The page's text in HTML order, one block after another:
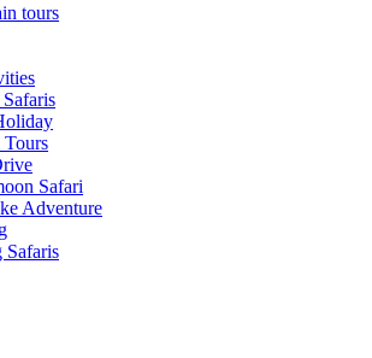
tours
Safari
Adventure
Safaris